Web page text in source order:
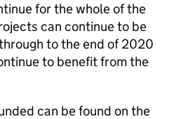
for the whole of the
can continue to be
to the end of 2020
to benefit from the
can be found on the